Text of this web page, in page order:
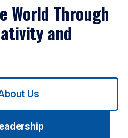
World Through
and
Us